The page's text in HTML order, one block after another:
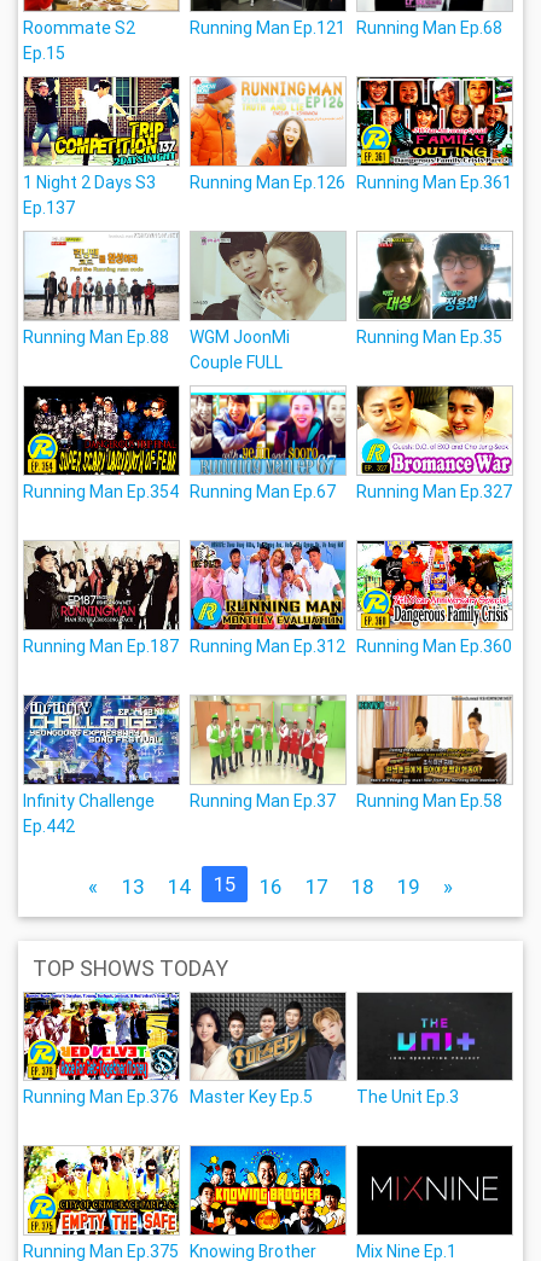
Roommate S2
Ep.15
Running Man Ep.121 Running Man Ep.68
1 Night 2 Days S3
Ep.137
Running Man Ep.126 Running Man Ep.361
Running Man Ep.88
WGM JoonMi
Couple FULL
Running Man Ep.35
Running Man Ep.354 Running Man Ep.67 Running Man Ep.327
Running Man Ep.187 Running Man Ep.312 Running Man Ep.360
Infinity Challenge
Ep.442
Running Man Ep.37 Running Man Ep.58
« 13 14 15 16 17 18 19 »
TOP SHOWS TODAY
Running Man Ep.376 Master Key Ep.5 The Unit Ep.3
Running Man Ep.375
Knowing Brother
Mix Nine Ep.1